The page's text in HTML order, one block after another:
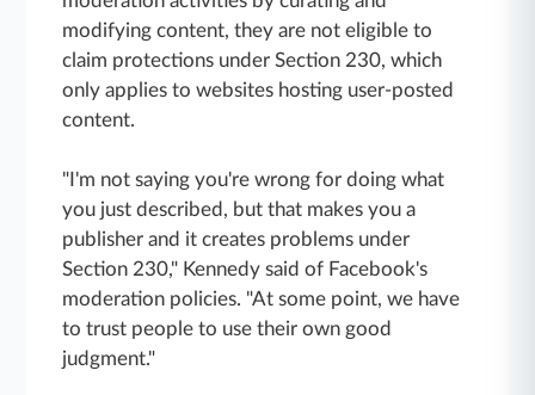
modifying content, they are not eligible to
claim protections under Section 230, which
only applies to websites hosting user-posted
content.
"I'm not saying you're wrong for doing what
you just described, but that makes you a
publisher and it creates problems under
Section 230," Kennedy said of Facebook's
moderation policies. "At some point, we have
to trust people to use their own good
judgment."